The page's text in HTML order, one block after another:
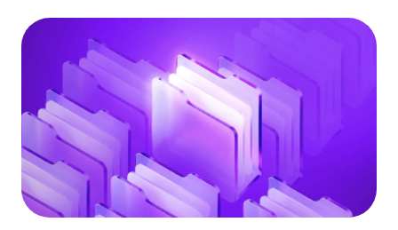
Learn
Language
Get started